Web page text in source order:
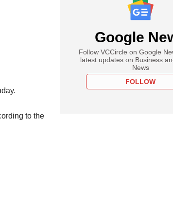
to the
Google
Follow VCCircle on Google
latest updates on Business
News
FOLLOW